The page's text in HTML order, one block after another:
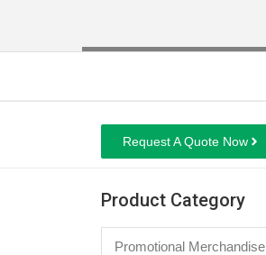
Request A Quote Now
Product Category
Promotional Merchandise